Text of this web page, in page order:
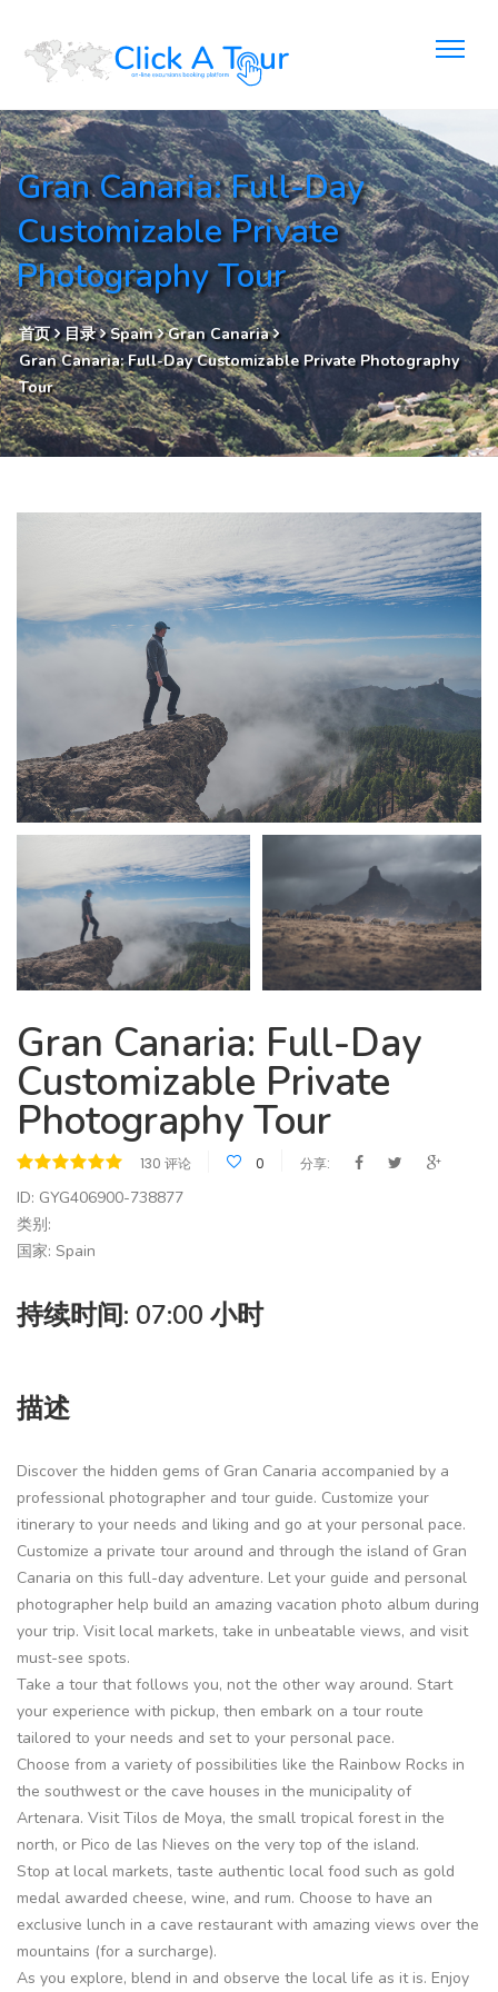
Gran Canaria: Full-Day
Customizable Private
Photography Tour
首页 目录 Spain Gran Canaria
Gran Canaria: Full-Day Customizable Private Photography
Tour
Gran Canaria: Full-Day
Customizable Private
Photography Tour
130 评论 0 分享:
ID: GYG406900-738877
类别:
国家: Spain
持续时间: 07:00 小时
描述
Discover the hidden gems of Gran Canaria accompanied by a
professional photographer and tour guide. Customize your
itinerary to your needs and liking and go at your personal pace.
Customize a private tour around and through the island of Gran
Canaria on this full-day adventure. Let your guide and personal
photographer help build an amazing vacation photo album during
your trip. Visit local markets, take in unbeatable views, and visit
must-see spots.
Take a tour that follows you, not the other way around. Start
your experience with pickup, then embark on a tour route
tailored to your needs and set to your personal pace.
Choose from a variety of possibilities like the Rainbow Rocks in
the southwest or the cave houses in the municipality of
Artenara. Visit Tilos de Moya, the small tropical forest in the
north, or Pico de las Nieves on the very top of the island.
Stop at local markets, taste authentic local food such as gold
medal awarded cheese, wine, and rum. Choose to have an
exclusive lunch in a cave restaurant with amazing views over the
mountains (for a surcharge).
As you explore, blend in and observe the local life as it is. Enjoy